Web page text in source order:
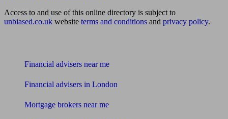
Access to and use of this online directory is subject to
unbiased.co.uk website terms and conditions and privacy policy.
Financial advisers near me
Financial advisers in London
Mortgage brokers near me